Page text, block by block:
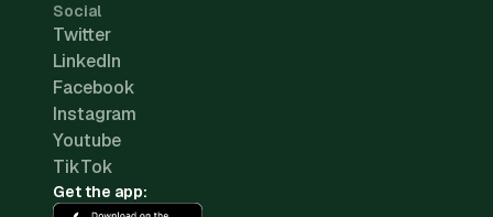
Social
Twitter
LinkedIn
Facebook
Instagram
Youtube
TikTok
Get the app: